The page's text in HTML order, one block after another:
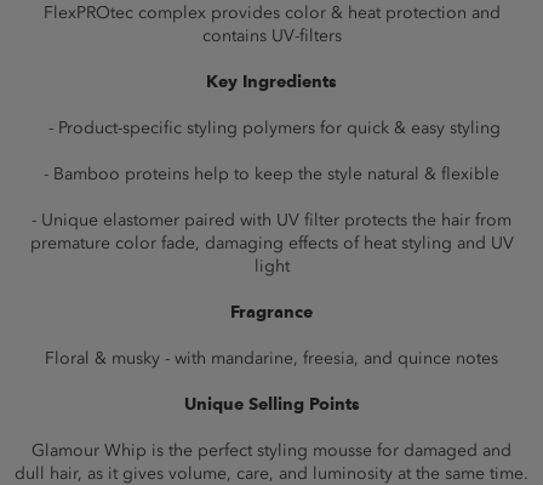
FlexPROtec complex provides color & heat protection and
contains UV-filters
Key Ingredients
- Product-specific styling polymers for quick & easy styling
- Bamboo proteins help to keep the style natural & flexible
- Unique elastomer paired with UV filter protects the hair from
premature color fade, damaging effects of heat styling and UV
light
Fragrance
Floral & musky - with mandarine, freesia, and quince notes
Unique Selling Points
Glamour Whip is the perfect styling mousse for damaged and
dull hair, as it gives volume, care, and luminosity at the same time.